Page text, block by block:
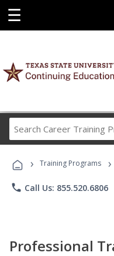
☰
› Training Programs ›
phone Call Us: 855.520.6806
Professional